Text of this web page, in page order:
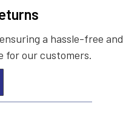
a hassle-free and
for our customers.